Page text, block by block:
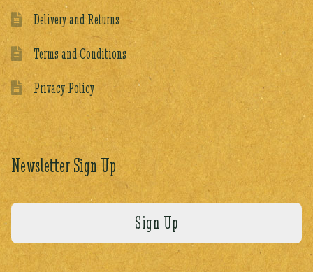
Delivery and Returns
Terms and Conditions
Privacy Policy
Newsletter Sign Up